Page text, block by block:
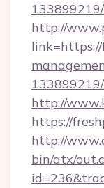
133899219/
http://
link=https://
133899219/
http://
https://
http://
bin/atx/